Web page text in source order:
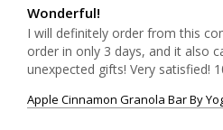
Wonderful!
I will definitely order from this
order in only 3 days, and it also
unexpected gifts! Very satisfied!
Apple Cinnamon Granola Bar By